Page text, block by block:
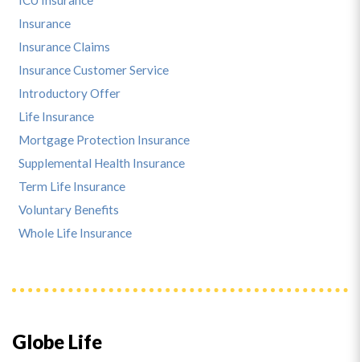
Globe Life
Insurance
Insurance Claims
Insurance Customer Service
Introductory Offer
Life Insurance
Mortgage Protection Insurance
Supplemental Health Insurance
Term Life Insurance
Voluntary Benefits
Whole Life Insurance